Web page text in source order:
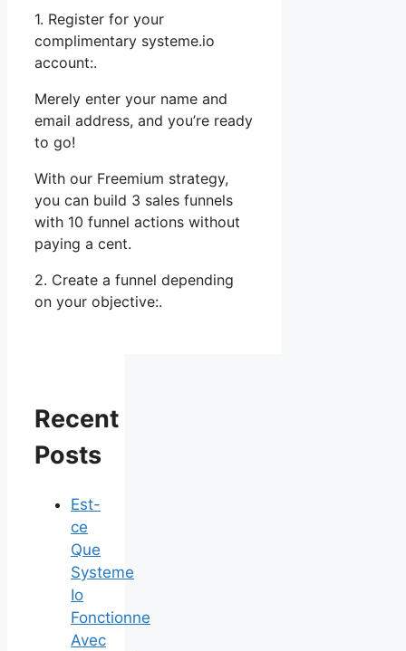
1. Register for your
complimentary systeme.io
account:.
Merely enter your name and
email address, and you’re ready
to go!
With our Freemium strategy,
you can build 3 sales funnels
with 10 funnel actions without
paying a cent.
2. Create a funnel depending
on your objective:.
Recent
Posts
Est-
ce
Que
Systeme
Io
Fonctionne
Avec